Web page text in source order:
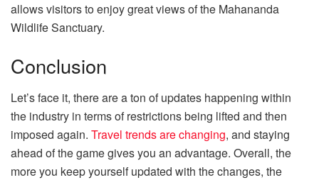
allows visitors to enjoy great views of the Mahananda
Wildlife Sanctuary.
Conclusion
Let’s face it, there are a ton of updates happening within
the industry in terms of restrictions being lifted and then
imposed again. Travel trends are changing, and staying
ahead of the game gives you an advantage. Overall, the
more you keep yourself updated with the changes, the